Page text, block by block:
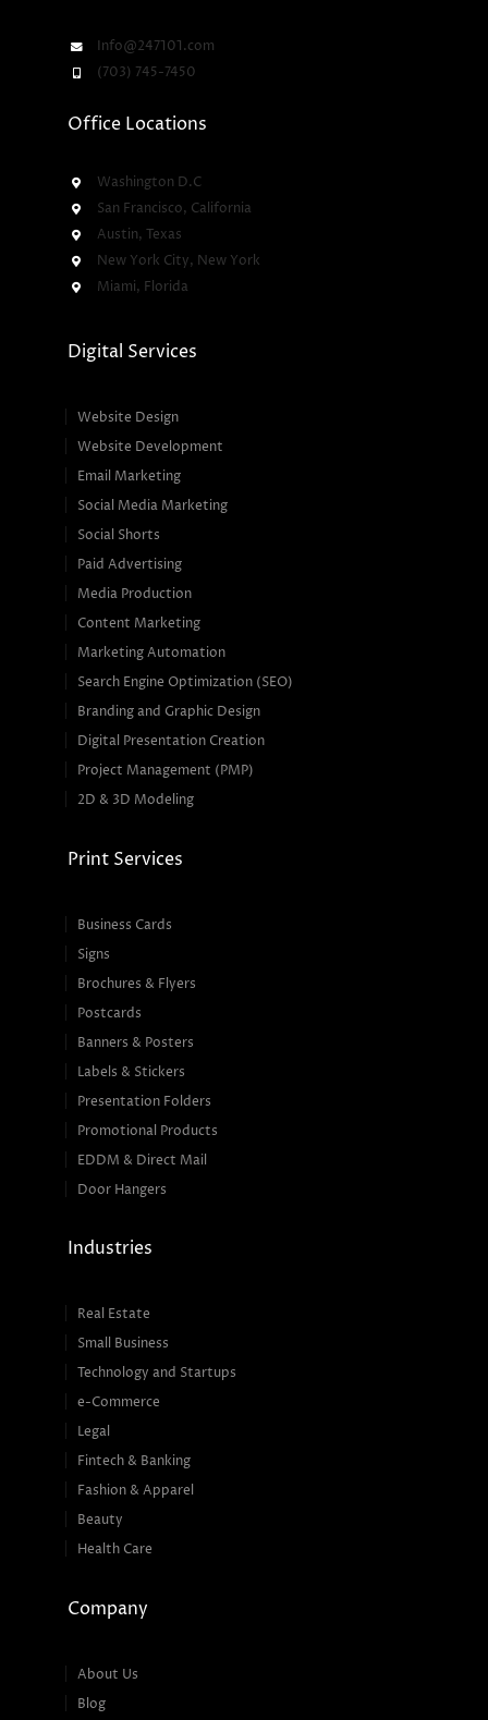
Info@247101.com
(703) 745-7450
Office Locations
Washington D.C
San Francisco, California
Austin, Texas
New York City, New York
Miami, Florida
Digital Services
Website Design
Website Development
Email Marketing
Social Media Marketing
Social Shorts
Paid Advertising
Media Production
Content Marketing
Marketing Automation
Search Engine Optimization (SEO)
Branding and Graphic Design
Digital Presentation Creation
Project Management (PMP)
2D & 3D Modeling
Print Services
Business Cards
Signs
Brochures & Flyers
Postcards
Banners & Posters
Labels & Stickers
Presentation Folders
Promotional Products
EDDM & Direct Mail
Door Hangers
Industries
Real Estate
Small Business
Technology and Startups
e-Commerce
Legal
Fintech & Banking
Fashion & Apparel
Beauty
Health Care
Company
About Us
Blog